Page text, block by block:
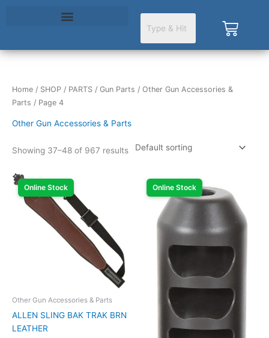
Cart
Home / SHOP / PARTS / Gun Parts / Other Gun Accessories &
Parts / Page 4
Other Gun Accessories & Parts
Showing 37–48 of 967 results
Online Stock
Other Gun Accessories & Parts
ALLEN SLING BAK TRAK BRN
LEATHER
Online Stock